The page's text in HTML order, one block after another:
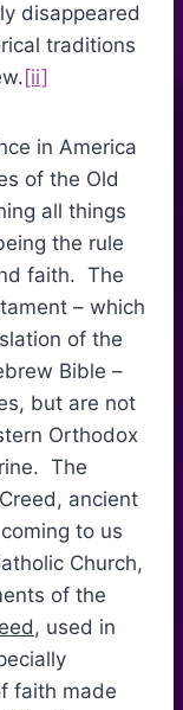
disappeared
traditions
[ii]
in America
of the Old
all things
the rule
faith. The
– which
of the
Bible –
but are not
Orthodox
The
ancient
to us
Church,
of the
, used in
faith made